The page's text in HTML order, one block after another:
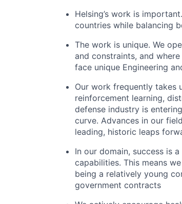
Helsing’s work is
countries while balancing
The work is unique. We
and constraints, and
face unique Engineering
Our work frequently takes
reinforcement learning,
defense industry is
curve. Advances in our
leading, historic leaps
In our domain, success is
capabilities. This means
being a relatively young
government contracts